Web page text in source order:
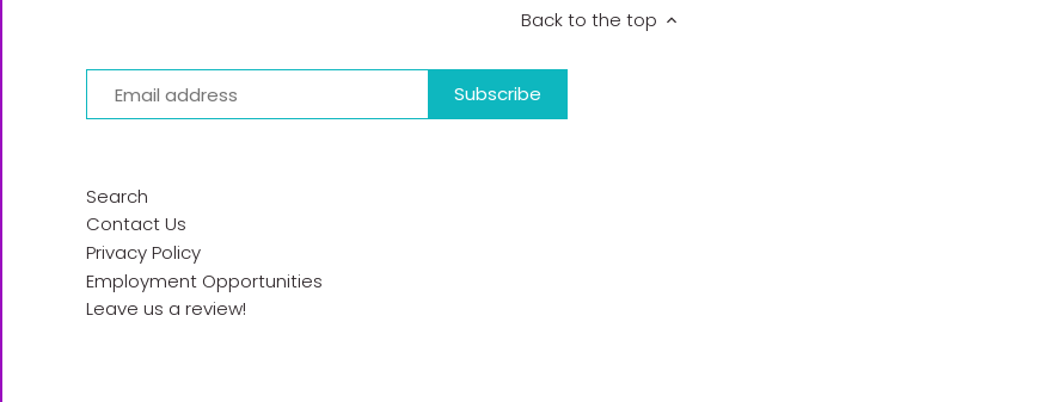
Back to the top
Search
Contact Us
Privacy Policy
Employment Opportunities
Leave us a review!